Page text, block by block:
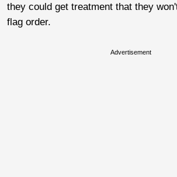
they could get treatment that they
flag order.
Advertisement